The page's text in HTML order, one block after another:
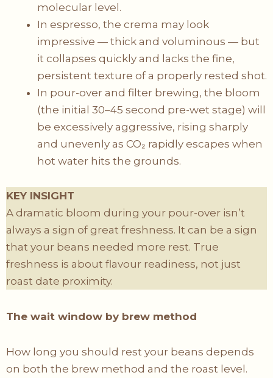
molecular level.
In espresso, the crema may look
impressive — thick and voluminous — but
it collapses quickly and lacks the fine,
persistent texture of a properly rested shot.
In pour-over and filter brewing, the bloom
(the initial 30–45 second pre-wet stage) will
be excessively aggressive, rising sharply
and unevenly as CO₂ rapidly escapes when
hot water hits the grounds.
KEY INSIGHT
A dramatic bloom during your pour-over isn’t
always a sign of great freshness. It can be a sign
that your beans needed more rest. True
freshness is about flavour readiness, not just
roast date proximity.
The wait window by brew method
How long you should rest your beans depends
on both the brew method and the roast level.